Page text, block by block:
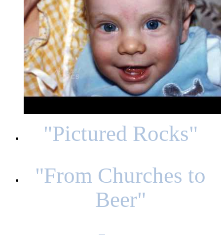
"Pictured Rocks"
"From Churches to
Beer"